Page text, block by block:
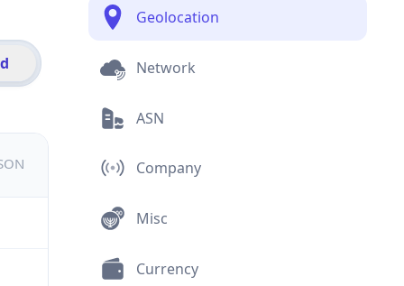
Geolocation
Network
ASN
Company
Misc
Currency